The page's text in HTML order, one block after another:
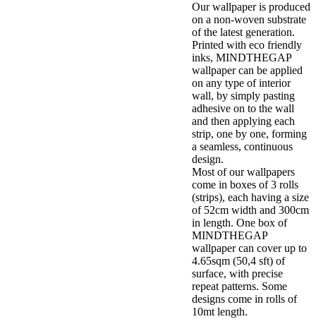
Our wallpaper is produced
on a non-woven substrate
of the latest generation.
Printed with eco friendly
inks, MINDTHEGAP
wallpaper can be applied
on any type of interior
wall, by simply pasting
adhesive on to the wall
and then applying each
strip, one by one, forming
a seamless, continuous
design.
Most of our wallpapers
come in boxes of 3 rolls
(strips), each having a size
of 52cm width and 300cm
in length. One box of
MINDTHEGAP
wallpaper can cover up to
4.65sqm (50,4 sft) of
surface, with precise
repeat patterns. Some
designs come in rolls of
10mt length.